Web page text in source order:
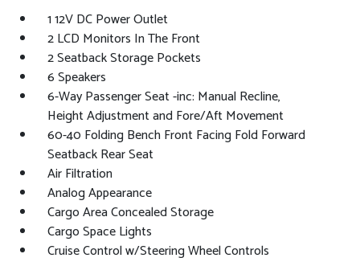
1 12V DC Power Outlet
2 LCD Monitors In The Front
2 Seatback Storage Pockets
6 Speakers
6-Way Passenger Seat -inc: Manual Recline,
Height Adjustment and Fore/Aft Movement
60-40 Folding Bench Front Facing Fold Forward
Seatback Rear Seat
Air Filtration
Analog Appearance
Cargo Area Concealed Storage
Cargo Space Lights
Cruise Control w/Steering Wheel Controls